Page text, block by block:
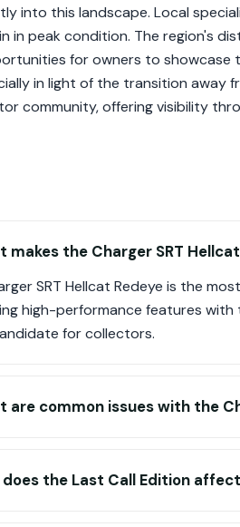
into this landscape. Local
in peak condition. The region's
for owners to showcase
in light of the transition away
community, offering visibility
makes the Charger SRT
SRT Hellcat Redeye is the
high-performance features with
for collectors.
are common issues with the
does the Last Call Edition